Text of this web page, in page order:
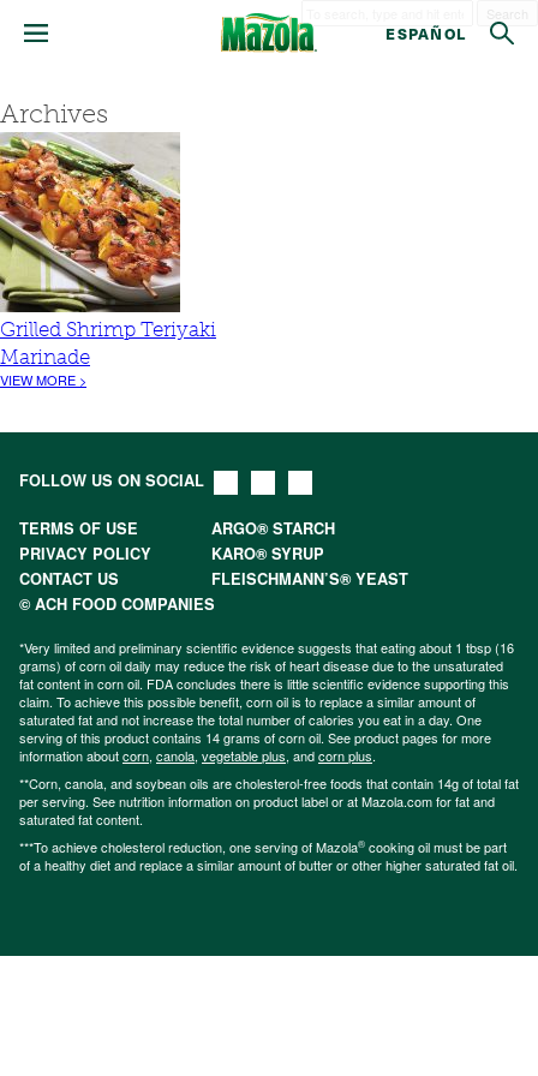
ESPAÑOL
Archives
Grilled Shrimp Teriyaki
Marinade
VIEW MORE >
FOLLOW US ON SOCIAL
TERMS OF USE
ARGO® STARCH
PRIVACY POLICY
KARO® SYRUP
CONTACT US
FLEISCHMANN’S® YEAST
© ACH FOOD COMPANIES
*Very limited and preliminary scientific evidence suggests that eating about 1 tbsp (16
grams) of corn oil daily may reduce the risk of heart disease due to the unsaturated
fat content in corn oil. FDA concludes there is little scientific evidence supporting this
claim. To achieve this possible benefit, corn oil is to replace a similar amount of
saturated fat and not increase the total number of calories you eat in a day. One
serving of this product contains 14 grams of corn oil. See product pages for more
information aboutcorn, canola, vegetable plus, andcorn plus.
**Corn, canola, and soybean oils are cholesterol-free foods that contain 14g of total fat
per serving. See nutrition information on product label or at Mazola.com for fat and
saturated fat content.
***To achieve cholesterol reduction, one serving of Mazola® cooking oil must be part
of a healthy diet and replace a similar amount of butter or other higher saturated fat oil.